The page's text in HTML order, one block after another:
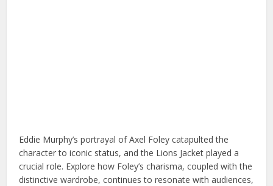
Eddie Murphy’s portrayal of Axel Foley catapulted the
character to iconic status, and the Lions Jacket played a
crucial role. Explore how Foley’s charisma, coupled with the
distinctive wardrobe, continues to resonate with audiences,